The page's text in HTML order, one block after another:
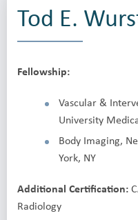
Tod E.
Fellowship:
Vascular &
University
Body Imaging,
York, NY
Additional Certification:
Radiology